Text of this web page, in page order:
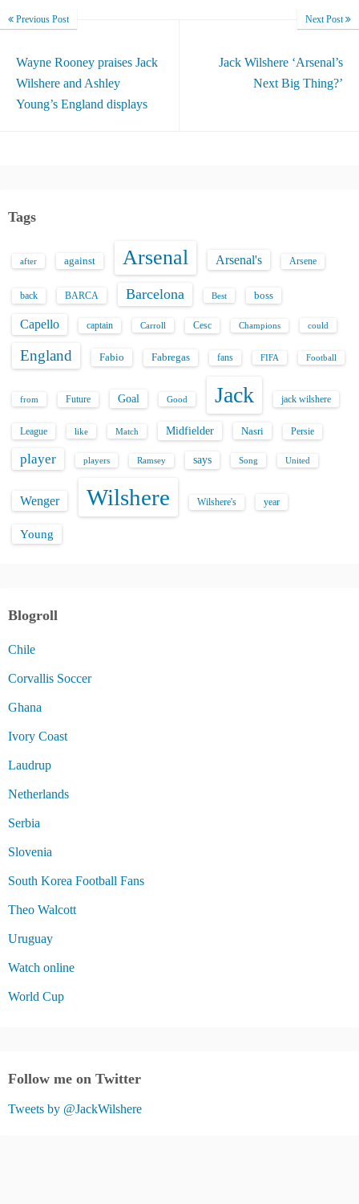
Previous Post
Wayne Rooney praises Jack
Wilshere and Ashley
Young’s England displays
Next Post
Jack Wilshere ‘Arsenal’s
Next Big Thing?’
Tags
after against Arsenal Arsenal's Arsene
back BARCA Barcelona Best boss
Capello captain Carroll Cesc Champions could
England Fabio Fabregas fans FIFA Football
from Future Goal Good Jack jack wilshere
League like Match Midfielder Nasri Persie
player players Ramsey says Song United
Wenger Wilshere Wilshere's year
Young
Blogroll
Chile
Corvallis Soccer
Ghana
Ivory Coast
Laudrup
Netherlands
Serbia
Slovenia
South Korea Football Fans
Theo Walcott
Uruguay
Watch online
World Cup
Follow me on Twitter
Tweets by @JackWilshere